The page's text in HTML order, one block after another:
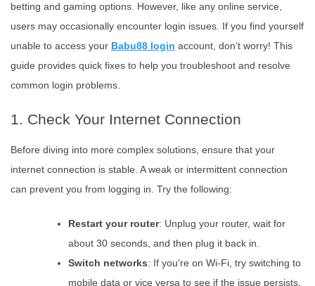
betting and gaming options. However, like any online service,
users may occasionally encounter login issues. If you find yourself
unable to access your Babu88 login account, don’t worry! This
guide provides quick fixes to help you troubleshoot and resolve
common login problems.
1. Check Your Internet Connection
Before diving into more complex solutions, ensure that your
internet connection is stable. A weak or intermittent connection
can prevent you from logging in. Try the following:
Restart your router: Unplug your router, wait for
about 30 seconds, and then plug it back in.
Switch networks: If you’re on Wi-Fi, try switching to
mobile data or vice versa to see if the issue persists.